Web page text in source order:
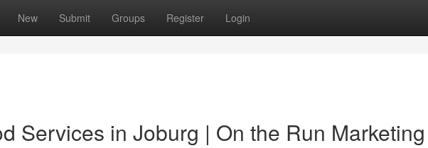
New Submit Groups Register Login
Services in Joburg | On the Run Marketing